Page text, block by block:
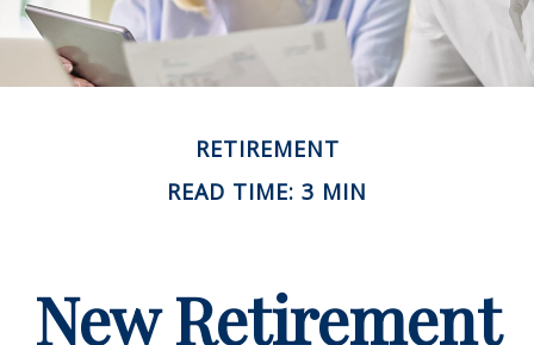
RETIREMENT
READ TIME: 3 MIN
New Retirement